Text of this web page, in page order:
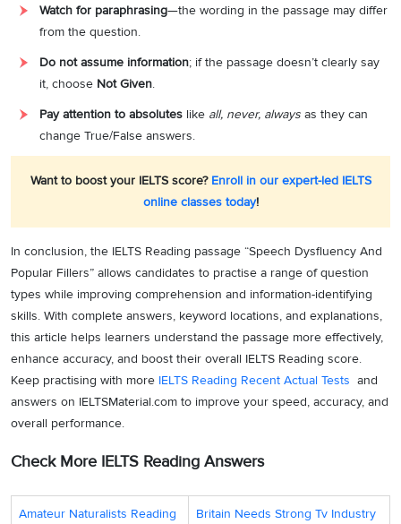
Watch for paraphrasing—the wording in the passage may differ
from the question.
Do not assume information; if the passage doesn’t clearly say
it, choose Not Given.
Pay attention to absolutes like all, never, always as they can
change True/False answers.
Want to boost your IELTS score? Enroll in our expert-led IELTS
online classes today!
In conclusion, the IELTS Reading passage “Speech Dysfluency And
Popular Fillers” allows candidates to practise a range of question
types while improving comprehension and information-identifying
skills. With complete answers, keyword locations, and explanations,
this article helps learners understand the passage more effectively,
enhance accuracy, and boost their overall IELTS Reading score.
Keep practising with more IELTS Reading Recent Actual Tests and
answers on IELTSMaterial.com to improve your speed, accuracy, and
overall performance.
Check More IELTS Reading Answers
Amateur Naturalists Reading
Britain Needs Strong Tv Industry